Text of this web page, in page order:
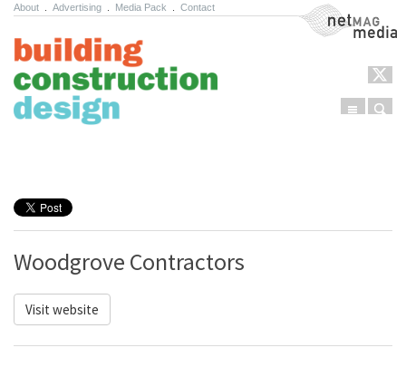
About Advertising Media Pack Contact NetMag Media
Menu
Woodgrove Contractors
Visit website